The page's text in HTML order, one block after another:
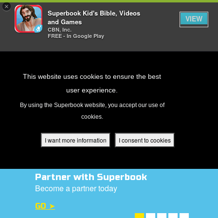
×
Superbook Kid's Bible, Videos
and Games
CBN, Inc.
FREE - In Google Play
VIEW
This website uses cookies to ensure the best
user experience.
By using the Superbook website, you accept our use of
cookies.
I want more information I consent to cookies
Donate Today!
Help us to reach out to children with the